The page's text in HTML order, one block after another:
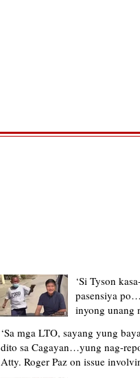
‘Si Tyson
pasensiya
inyong unang
upload’ –
apologizes,
of context
‘Sa mga LTO, sayang yung
dito sa Cagayan…yung nag-
Atty. Roger Paz on issue